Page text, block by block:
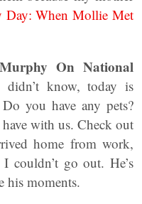
Day: When Mollie Met
On National
know, today is
you have any pets?
have with us. Check out
home from work,
couldn’t go out. He’s
his moments.